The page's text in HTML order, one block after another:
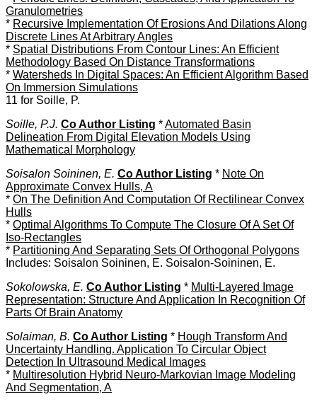
Granulometries
* Recursive Implementation Of Erosions And Dilations Along
Discrete Lines At Arbitrary Angles
* Spatial Distributions From Contour Lines: An Efficient
Methodology Based On Distance Transformations
* Watersheds In Digital Spaces: An Efficient Algorithm Based
On Immersion Simulations
11 for Soille, P.
Soille, P.J. Co Author Listing *Automated Basin
Delineation From Digital Elevation Models Using
Mathematical Morphology
Soisalon Soininen, E. Co Author Listing * Note On
Approximate Convex Hulls, A
* On The Definition And Computation Of Rectilinear Convex
Hulls
* Optimal Algorithms To Compute The Closure Of A Set Of
Iso-Rectangles
* Partitioning And Separating Sets Of Orthogonal Polygons
Includes: Soisalon Soininen, E. Soisalon-Soininen, E.
Sokolowska, E. Co Author Listing * Multi-Layered Image
Representation: Structure And Application In Recognition Of
Parts Of Brain Anatomy
Solaiman, B. Co Author Listing * Hough Transform And
Uncertainty Handling. Application To Circular Object
Detection In Ultrasound Medical Images
* Multiresolution Hybrid Neuro-Markovian Image Modeling
And Segmentation, A